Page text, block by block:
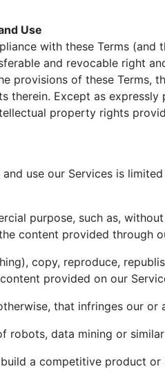
Use
with these Terms (and
and revocable right
provisions of these Terms,
therein. Except as
property rights
use our Services is
purpose, such as,
content provided through
copy, reproduce,
provided on our
that infringes our or
robots, data mining or
a competitive product